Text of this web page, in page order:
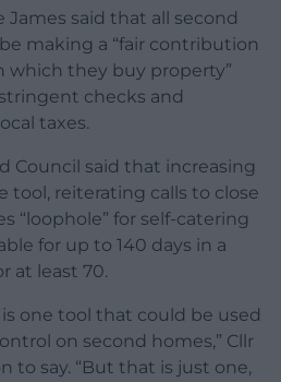
said that all second
making a “fair contribution
they buy property”
checks and
taxes.
Council said that increasing
tool, reiterating calls to close
“loophole” for self-catering
for up to 140 days in a
at least 70.
is one tool that could be used
on second homes,” Cllr
to say. “But that is just one,